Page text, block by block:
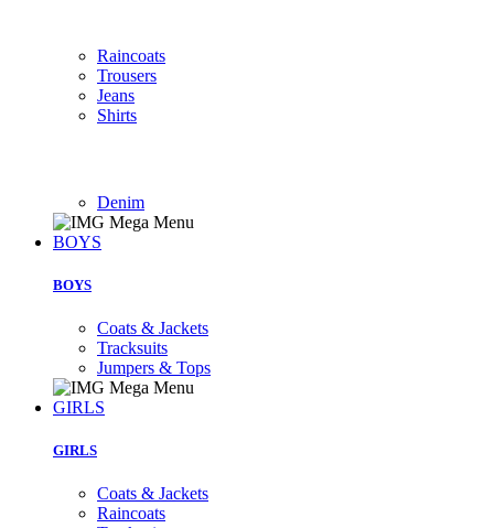
Raincoats
Trousers
Jeans
Shirts
Denim
BOYS
BOYS
Coats & Jackets
Tracksuits
Jumpers & Tops
GIRLS
GIRLS
Coats & Jackets
Raincoats